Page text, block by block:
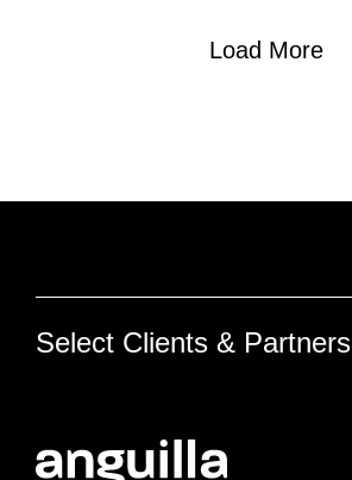
Load More
Select Clients & Partners